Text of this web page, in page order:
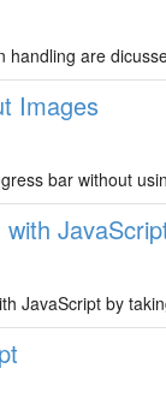
handling are
Images
bar without
JavaScript by